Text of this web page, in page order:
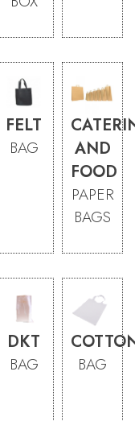
FELT
BAG
AND
FOOD
PAPER
BAGS
DKT
BAG BAG